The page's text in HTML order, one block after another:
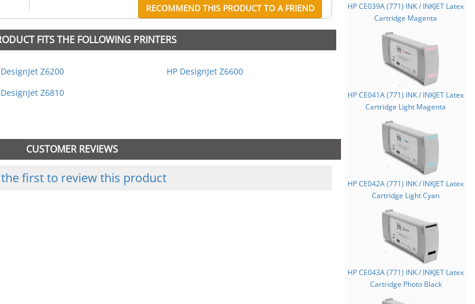
RECOMMEND THIS PRODUCT TO A FRIEND
FITS THE FOLLOWING PRINTERS
Z6200
HP DesignJet Z6600
Z6810
CUSTOMER REVIEWS
the first to review this product
HP CE039A (771) INK / INKJET Latex
Cartridge Magenta
HP CE041A (771) INK / INKJET Latex
Cartridge Light Magenta
HP CE042A (771) INK / INKJET Latex
Cartridge Light Cyan
HP CE043A (771) INK / INKJET Latex
Cartridge Photo Black